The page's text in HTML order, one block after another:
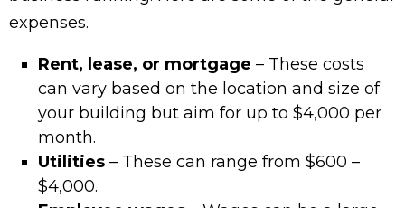
expenses.
Rent, lease, or mortgage – These costs
can vary based on the location and size of
your building but aim for up to $4,000 per
month.
Utilities– These can range from $600 –
$4,000.